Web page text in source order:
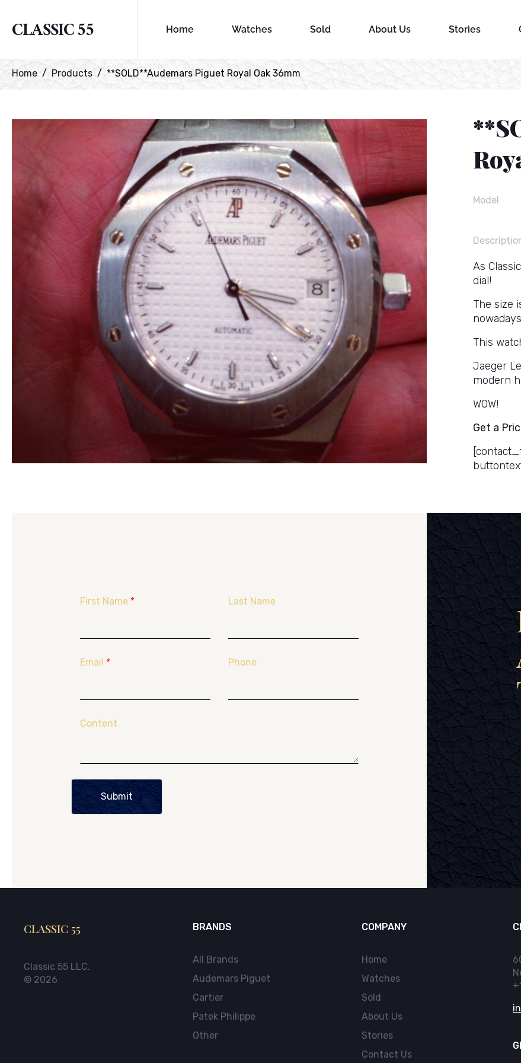
CLASSIC 55 Home Watches Sold About Us Stories
Home Products **SOLD**Audemars Piguet Royal Oak 36mm
Model
As
dial!
The size
This
Jaeger
modern
WOW!
Get a
First Name * Last Name
Email * Phone
Content
Submit
CLASSIC 55
Classic 55 LLC.
© 2026
BRANDS
All Brands
Audemars Piguet
Cartier
Patek Philippe
Other
COMPANY
Home
Watches
Sold
About Us
Stories
Contact Us